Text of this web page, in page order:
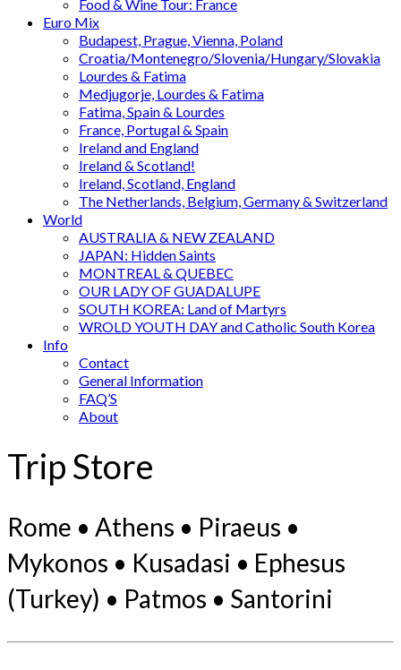
Food & Wine Tour: France
Euro Mix
Budapest, Prague, Vienna, Poland
Croatia/Montenegro/Slovenia/Hungary/Slovakia
Lourdes & Fatima
Medjugorje, Lourdes & Fatima
Fatima, Spain & Lourdes
France, Portugal & Spain
Ireland and England
Ireland & Scotland!
Ireland, Scotland, England
The Netherlands, Belgium, Germany & Switzerland
World
AUSTRALIA & NEW ZEALAND
JAPAN: Hidden Saints
MONTREAL & QUEBEC
OUR LADY OF GUADALUPE
SOUTH KOREA: Land of Martyrs
WROLD YOUTH DAY and Catholic South Korea
Info
Contact
General Information
FAQ’S
About
Trip Store
Rome • Athens • Piraeus •
Mykonos • Kusadasi • Ephesus
(Turkey) • Patmos • Santorini